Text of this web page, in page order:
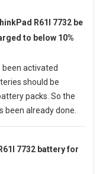
R61I 7732 be
to below 10%
been activated
should be
packs. So the
already done.
7732 batteryfor